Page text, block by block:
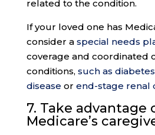
related to the condition.
If your loved one has
consider a special needs
coverage and coordinated
conditions, such as diabetes
disease or end-stage renal
7. Take advantage
Medicare’s